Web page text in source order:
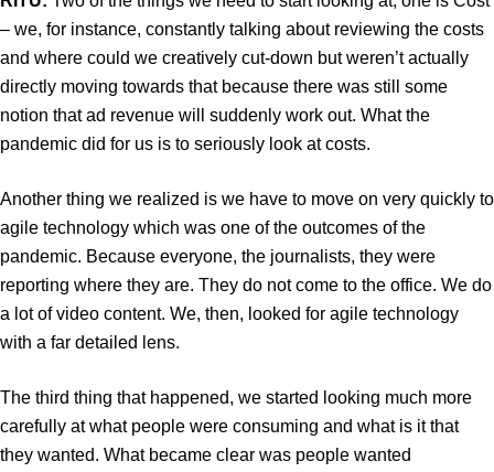
– we, for instance, constantly talking about reviewing the costs
and where could we creatively cut-down but weren’t actually
directly moving towards that because there was still some
notion that ad revenue will suddenly work out. What the
pandemic did for us is to seriously look at costs.
Another thing we realized is we have to move on very quickly to
agile technology which was one of the outcomes of the
pandemic. Because everyone, the journalists, they were
reporting where they are. They do not come to the office. We do
a lot of video content. We, then, looked for agile technology
with a far detailed lens.
The third thing that happened, we started looking much more
carefully at what people were consuming and what is it that
they wanted. What became clear was people wanted